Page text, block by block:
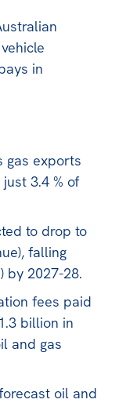
in
gas exports
3.4 % of
to drop to
falling
by 2027-28.
fees paid
billion in
and gas
oil and